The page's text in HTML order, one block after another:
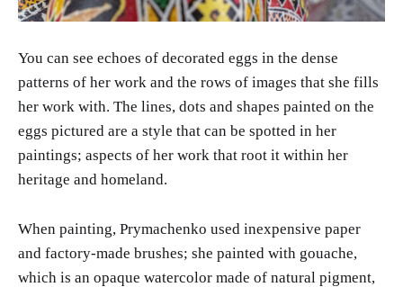
You can see echoes of decorated eggs in the dense
patterns of her work and the rows of images that she fills
her work with. The lines, dots and shapes painted on the
eggs pictured are a style that can be spotted in her
paintings; aspects of her work that root it within her
heritage and homeland.
When painting, Prymachenko used inexpensive paper
and factory-made brushes; she painted with gouache,
which is an opaque watercolor made of natural pigment,